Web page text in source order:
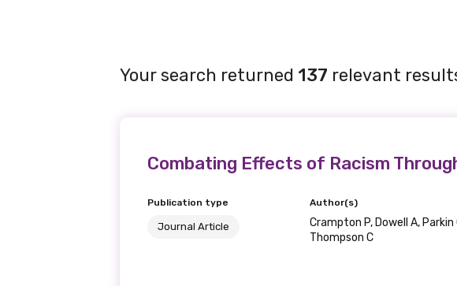
Your search returned 137 relevant
Combating Effects of Racism
Publication type
Journal Article
Author(s)
Crampton P, Dowell A, Parkin
Thompson C